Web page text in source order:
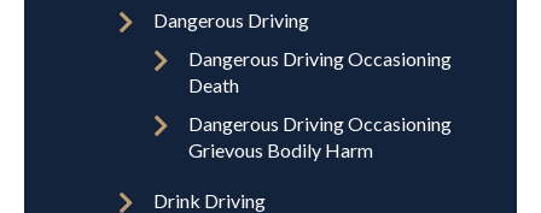
Dangerous Driving
Dangerous Driving Occasioning
Death
Dangerous Driving Occasioning
Grievous Bodily Harm
Drink Driving